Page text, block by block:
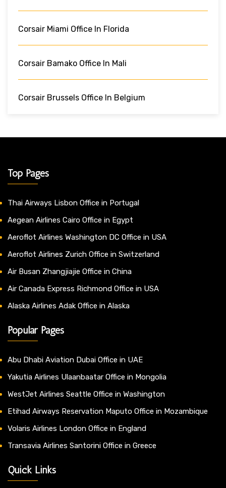
Corsair Miami Office In Florida
Corsair Bamako Office In Mali
Corsair Brussels Office In Belgium
Top Pages
Thai Airways Lisbon Office in Portugal
Aegean Airlines Cairo Office in Egypt
Aeroflot Airlines Washington DC Office in USA
Aeroflot Airlines Zurich Office in Switzerland
Air Busan Zhangjiajie Office in China
Air Canada Express Richmond Office in USA
Alaska Airlines Adak Office in Alaska
Popular Pages
Abu Dhabi Aviation Dubai Office in UAE
Yakutia Airlines Ulaanbaatar Office in Mongolia
WestJet Airlines Seattle Office in Washington
Etihad Airways Reservation Maputo Office in Mozambique
Volaris Airlines London Office in England
Transavia Airlines Santorini Office in Greece
Quick Links